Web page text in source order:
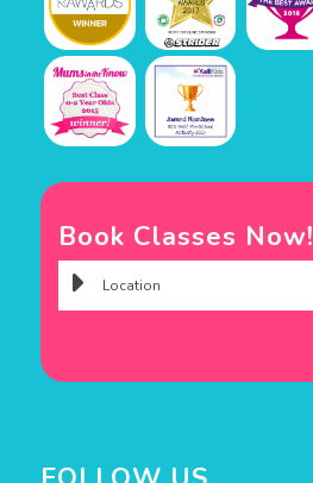
Book Classes Now!